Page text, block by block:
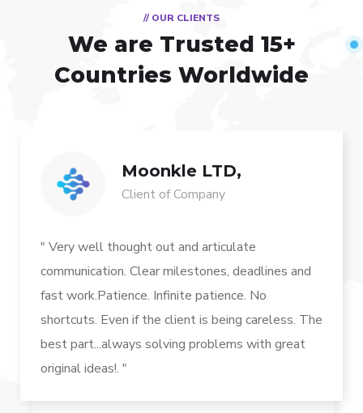
// OUR CLIENTS
We are Trusted 15+
Countries Worldwide
Moonkle LTD,
Client of Company
" Very well thought out and articulate
communication. Clear milestones, deadlines and
fast work.Patience. Infinite patience. No
shortcuts. Even if the client is being careless. The
best part...always solving problems with great
original ideas!. "